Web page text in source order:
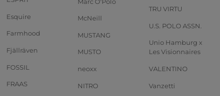
Esquire
Farmhood
Fjällräven
FOSSIL
FRAAS
McNeill
MUSTANG
MUSTO
neoxx
NITRO
TRU VIRTU
U.S. POLO ASSN.
Unio Hamburg x
Les Visionnaires
VALENTINO
Vanzetti